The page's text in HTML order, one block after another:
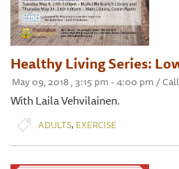
Healthy Living Series:
May 09, 2018 , 3:15 pm - 4:00 pm /
With Laila Vehvilainen.
ADULTS, EXERCISE